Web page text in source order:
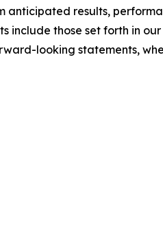
results,
those set forth in
looking statements,